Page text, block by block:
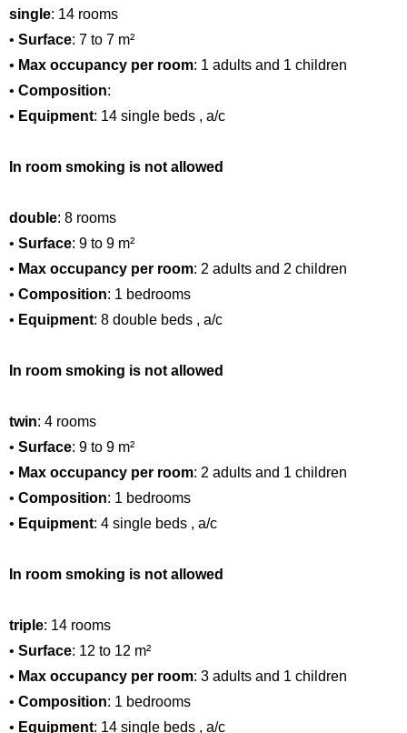
single: 14 rooms
• Surface: 7 to 7 m²
• Max occupancy per room: 1 adults and 1 children
• Composition:
• Equipment: 14 single beds , a/c
In room smoking is not allowed
double: 8 rooms
• Surface: 9 to 9 m²
• Max occupancy per room: 2 adults and 2 children
• Composition: 1 bedrooms
• Equipment: 8 double beds , a/c
In room smoking is not allowed
twin: 4 rooms
• Surface: 9 to 9 m²
• Max occupancy per room: 2 adults and 1 children
• Composition: 1 bedrooms
• Equipment: 4 single beds , a/c
In room smoking is not allowed
triple: 14 rooms
• Surface: 12 to 12 m²
• Max occupancy per room: 3 adults and 1 children
• Composition: 1 bedrooms
• Equipment: 14 single beds , a/c